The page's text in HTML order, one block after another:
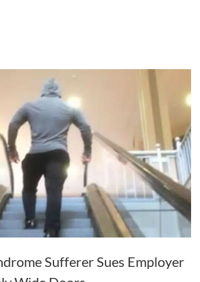
Sufferer Sues Employer